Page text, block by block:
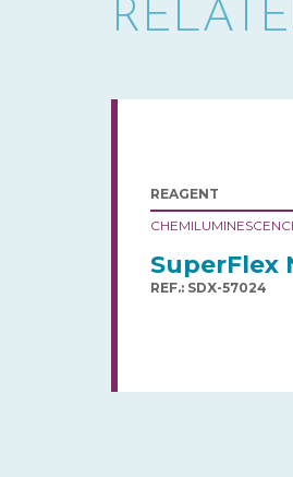
REAGENT
SuperFlex
REF.: SDX-57024